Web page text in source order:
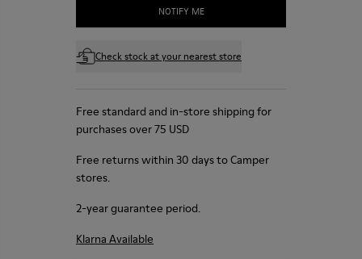
NOTIFY ME
Check stock at your nearest store
Free standard and in-store shipping for
purchases over 75 USD
Free returns within 30 days to Camper
stores.
2-year guarantee period.
Klarna Available